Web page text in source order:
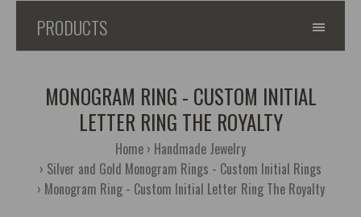
PRODUCTS
MONOGRAM RING - CUSTOM INITIAL
LETTER RING THE ROYALTY
Home Handmade Jewelry
Silver and Gold Monogram Rings - Custom Initial Rings
Monogram Ring - Custom Initial Letter Ring The Royalty